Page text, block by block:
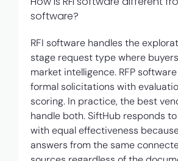
software?
RFI software handles the
stage request type where
market intelligence. RFP
formal solicitations with
scoring. In practice, the best
handle both. SiftHub responds to
with equal effectiveness
answers from the same